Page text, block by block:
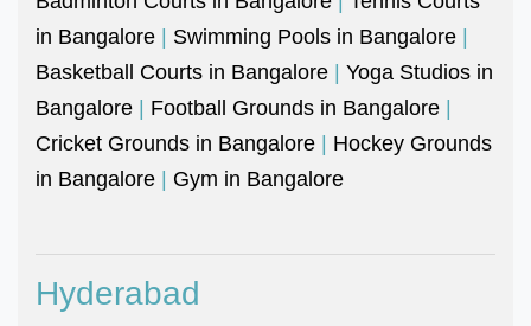
in Bangalore | Swimming Pools in Bangalore |
Basketball Courts in Bangalore | Yoga Studios in
Bangalore | Football Grounds in Bangalore |
Cricket Grounds in Bangalore | Hockey Grounds
in Bangalore | Gym in Bangalore
Hyderabad